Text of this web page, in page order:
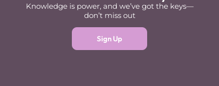
Knowledge is power, and we’ve got the keys—
don’t miss out
Sign Up